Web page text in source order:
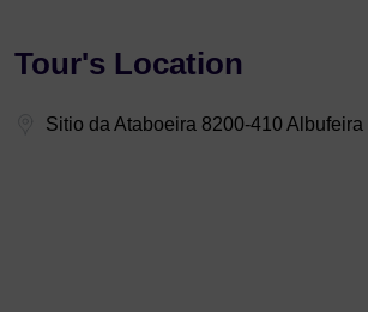
Tour's Location
Sitio da Ataboeira 8200-410 Albufeira